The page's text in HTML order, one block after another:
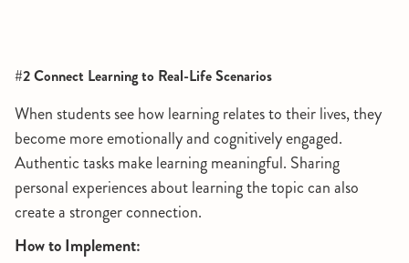
#2 Connect Learning to Real-Life Scenarios
When students see how learning relates to their lives, they
become more emotionally and cognitively engaged.
Authentic tasks make learning meaningful. Sharing
personal experiences about learning the topic can also
create a stronger connection.
How to Implement: